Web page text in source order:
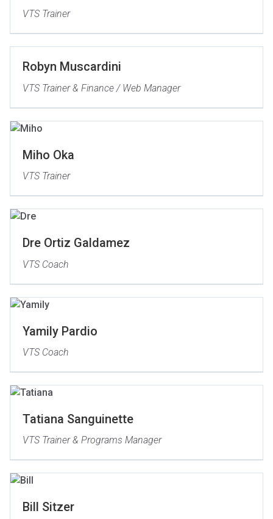
VTS Trainer
Robyn Muscardini
VTS Trainer & Finance / Web Manager
Miho Oka
VTS Trainer
Dre Ortiz Galdamez
VTS Coach
Yamily Pardio
VTS Coach
Tatiana Sanguinette
VTS Trainer & Programs Manager
Bill Sitzer